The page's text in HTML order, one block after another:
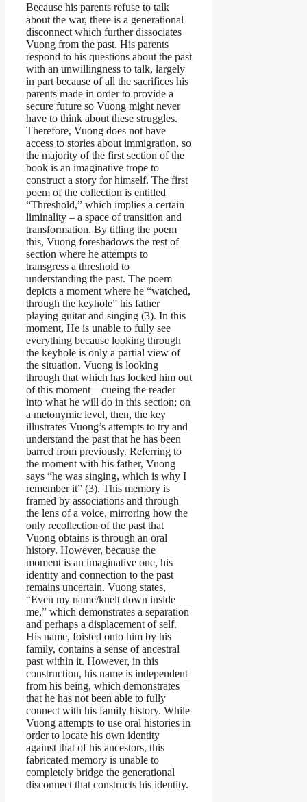
Because his parents refuse to talk
about the war, there is a generational
disconnect which further dissociates
Vuong from the past. His parents
respond to his questions about the past
with an unwillingness to talk, largely
in part because of all the sacrifices his
parents made in order to provide a
secure future so Vuong might never
have to think about these struggles.
Therefore, Vuong does not have
access to stories about immigration, so
the majority of the first section of the
book is an imaginative trope to
construct a story for himself. The first
poem of the collection is entitled
“Threshold,” which implies a certain
liminality – a space of transition and
transformation. By titling the poem
this, Vuong foreshadows the rest of
section where he attempts to
transgress a threshold to
understanding the past. The poem
depicts a moment where he “watched,
through the keyhole” his father
playing guitar and singing (3). In this
moment, He is unable to fully see
everything because looking through
the keyhole is only a partial view of
the situation. Vuong is looking
through that which has locked him out
of this moment – cueing the reader
into what he will do in this section; on
a metonymic level, then, the key
illustrates Vuong’s attempts to try and
understand the past that he has been
barred from previously. Referring to
the moment with his father, Vuong
says “he was singing, which is why I
remember it” (3). This memory is
framed by associations and through
the lens of a voice, mirroring how the
only recollection of the past that
Vuong obtains is through an oral
history. However, because the
moment is an imaginative one, his
identity and connection to the past
remains uncertain. Vuong states,
“Even my name/knelt down inside
me,” which demonstrates a separation
and perhaps a displacement of self.
His name, foisted onto him by his
family, contains a sense of ancestral
past within it. However, in this
construction, his name is independent
from his being, which demonstrates
that he has not been able to fully
connect with his family history. While
Vuong attempts to use oral histories in
order to locate his own identity
against that of his ancestors, this
fabricated memory is unable to
completely bridge the generational
disconnect that constructs his identity.